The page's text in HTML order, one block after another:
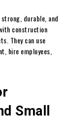
durable, and
construction
They can use
hire employees,
Small